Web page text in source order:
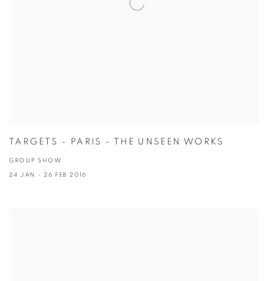
TARGETS - PARIS - THE UNSEEN WORKS
GROUP SHOW
24 JAN - 26 FEB 2016